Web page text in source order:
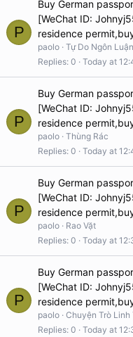
P
Buy German
[WeChat ID:
residence
paolo Tự Do Ngôn Luận
Replies 0 Today at
P
Buy German
[WeChat ID:
residence
paolo Thùng Rác
Replies 0 Today at
P
Buy German
[WeChat ID:
residence
paolo
Rao Vặt
Replies 0 Today at
P
Buy German
[WeChat ID:
residence
paolo Chuyện Trò Linh
Replies 0 Today at